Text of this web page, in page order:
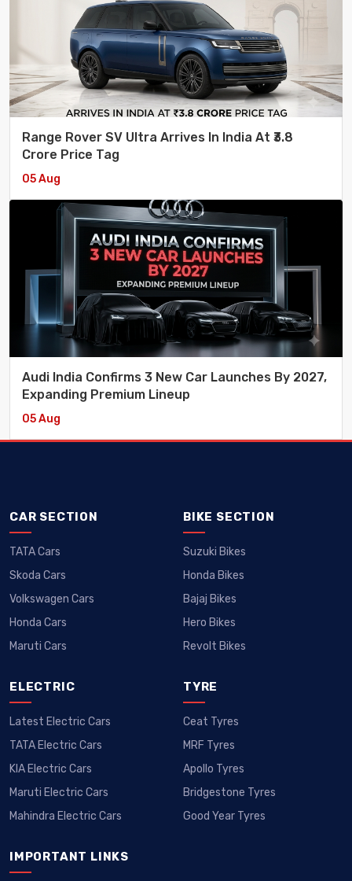
Range Rover SV Ultra Arrives In India At ₹3.8
Crore Price Tag
05 Aug
Audi India Confirms 3 New Car Launches By 2027,
Expanding Premium Lineup
05 Aug
CAR SECTION
TATA Cars
Skoda Cars
Volkswagen Cars
Honda Cars
Maruti Cars
BIKE SECTION
Suzuki Bikes
Honda Bikes
Bajaj Bikes
Hero Bikes
Revolt Bikes
ELECTRIC
Latest Electric Cars
TATA Electric Cars
KIA Electric Cars
Maruti Electric Cars
Mahindra Electric Cars
TYRE
Ceat Tyres
MRF Tyres
Apollo Tyres
Bridgestone Tyres
Good Year Tyres
IMPORTANT LINKS